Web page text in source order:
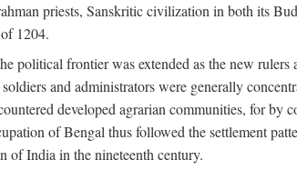
priests, Sanskritic civilization in both its
1204.
frontier was extended as the new rulers
and administrators were generally
developed agrarian communities, for
of Bengal thus followed the settlement
of India in the nineteenth century.